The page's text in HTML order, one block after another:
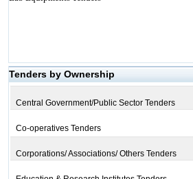
Tenders by Ownership
Central Government/Public Sector Tenders
Co-operatives Tenders
Corporations/ Associations/ Others Tenders